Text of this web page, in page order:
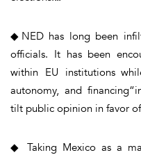
◆NED has long been
officials. It has been
within EU institutions
autonomy, and
tilt public opinion in favor of
◆ Taking Mexico as a